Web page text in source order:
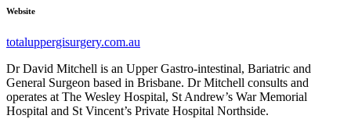
Website
totaluppergisurgery.com.au
Dr David Mitchell is an Upper Gastro-intestinal, Bariatric and
General Surgeon based in Brisbane. Dr Mitchell consults and
operates at The Wesley Hospital, St Andrew’s War Memorial
Hospital and St Vincent’s Private Hospital Northside.